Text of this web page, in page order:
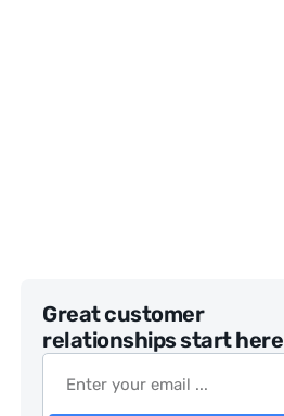
Great customer
relationships start here